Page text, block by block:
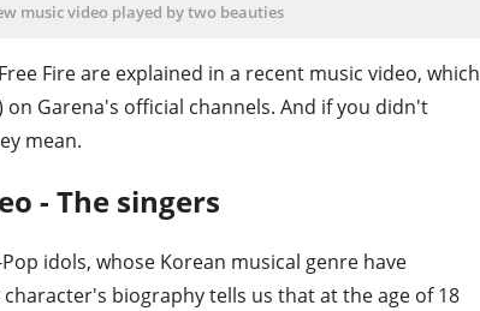
music video played by two beauties
Fire are explained in a recent music video, which
Garena's official channels. And if you didn't
mean.
- The singers
idols, whose Korean musical genre have
biography tells us that at the age of 18